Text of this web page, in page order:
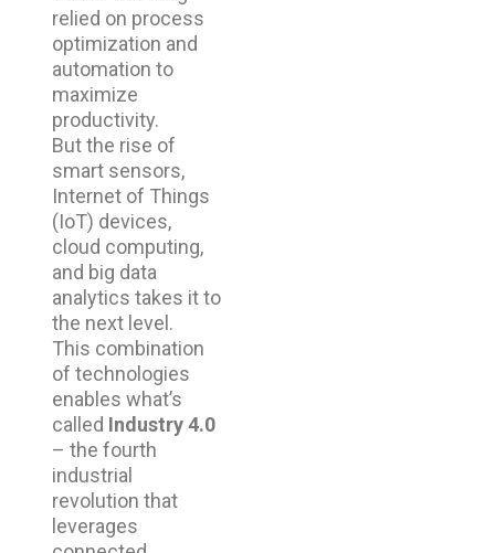
relied on process
optimization and
automation to
maximize
productivity.
But the rise of
smart sensors,
Internet of Things
(IoT) devices,
cloud computing,
and big data
analytics takes it to
the next level.
This combination
of technologies
enables what’s
called Industry 4.0
– the fourth
industrial
revolution that
leverages